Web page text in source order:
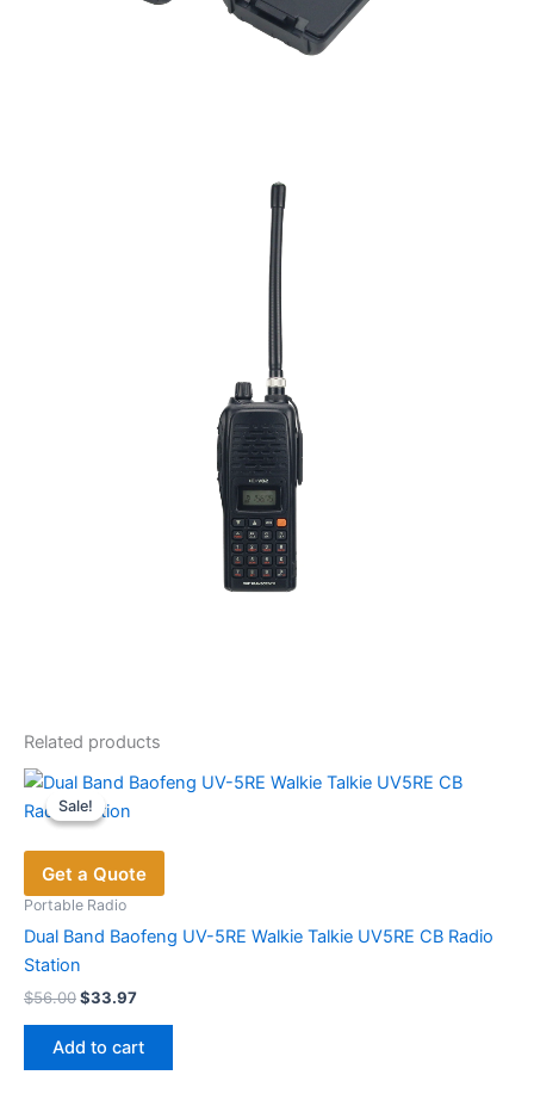
Related products
Sale!
Sale!
Get a Quote
Portable Radio
Dual Band Baofeng UV-5RE Walkie Talkie UV5RE CB Radio
Station
$56.00Original
was:
$56.00.
$33.97Current
is:
$33.97.
Add to cart